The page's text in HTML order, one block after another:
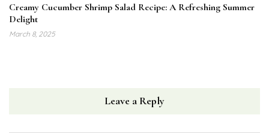
Creamy Cucumber Shrimp Salad Recipe: A Refreshing Summer
Delight
March 8, 2025
Leave a Reply